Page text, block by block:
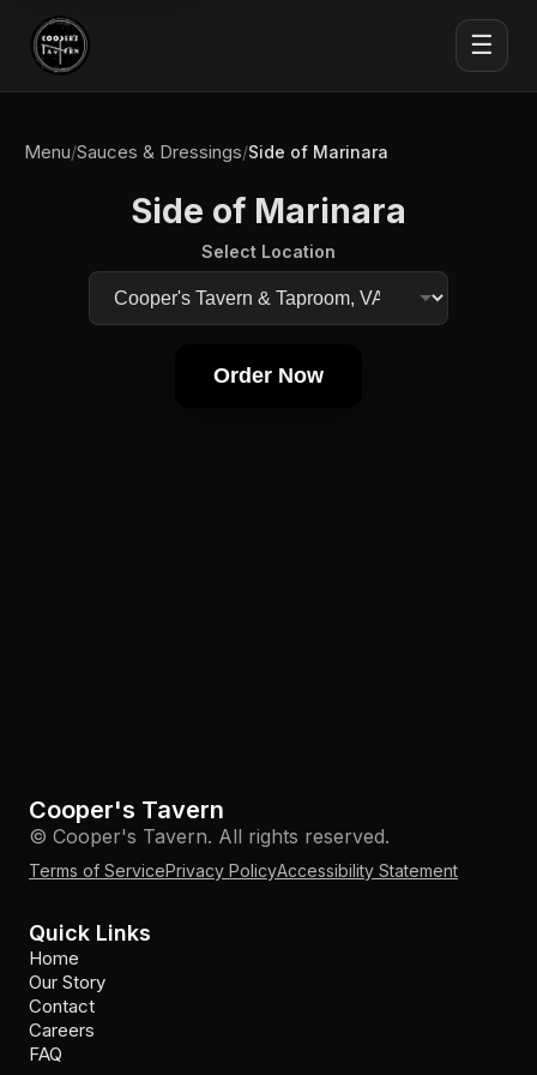
☰
Menu/Sauces & Dressings/Side of Marinara
Side of Marinara
Select Location
Order Now
Cooper's Tavern
© Cooper's Tavern. All rights reserved.
Terms of ServicePrivacy PolicyAccessibility Statement
Quick Links
Home
Our Story
Contact
Careers
FAQ